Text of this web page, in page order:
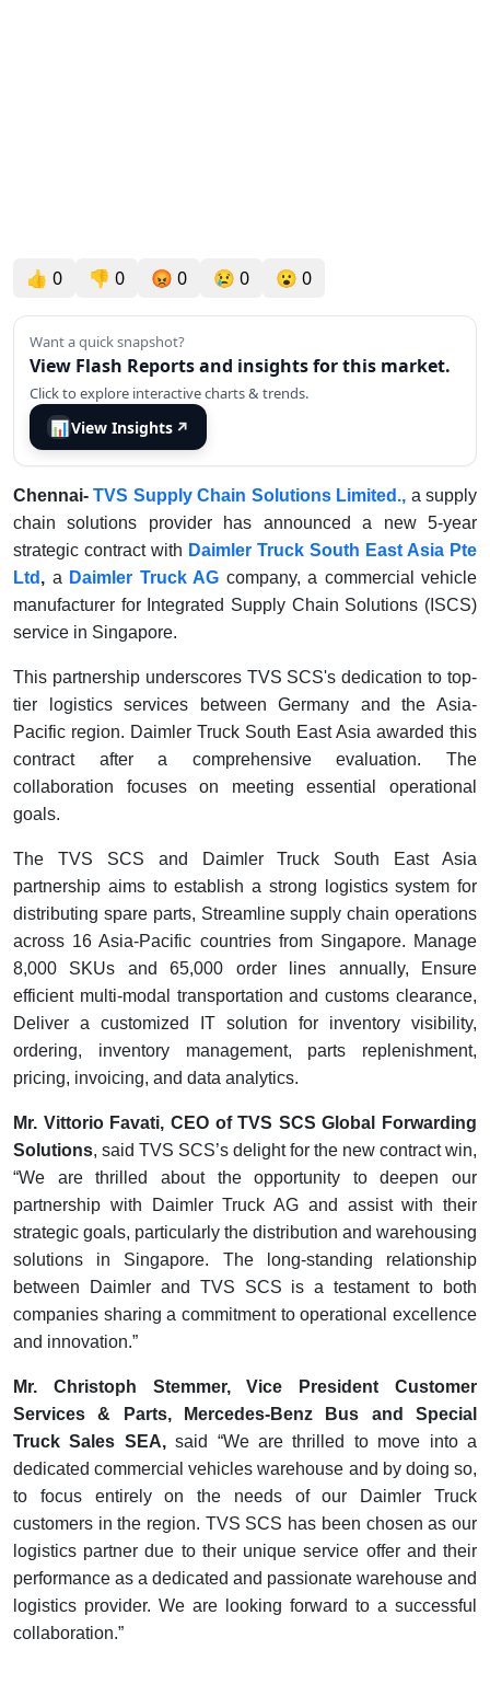
👍 0 👎 0 😡 0 😢 0 😮 0
Want a quick snapshot?
View Flash Reports and insights for this market.
Click to explore interactive charts & trends.
📊View Insights ↗
Chennai-TVS Supply Chain Solutions Limited., a supply
chain solutions provider has announced a new 5-year
strategic contract with Daimler Truck South East Asia Pte
Ltd , a Daimler Truck AG company, a commercial vehicle
manufacturer for Integrated Supply Chain Solutions (ISCS)
service in Singapore.
This partnership underscores TVS SCS's dedication to top-
tier logistics services between Germany and the Asia-
Pacific region. Daimler Truck South East Asia awarded this
contract after a comprehensive evaluation. The
collaboration focuses on meeting essential operational
goals.
The TVS SCS and Daimler Truck South East Asia
partnership aims to establish a strong logistics system for
distributing spare parts, Streamline supply chain operations
across 16 Asia-Pacific countries from Singapore. Manage
8,000 SKUs and 65,000 order lines annually, Ensure
efficient multi-modal transportation and customs clearance,
Deliver a customized IT solution for inventory visibility,
ordering, inventory management, parts replenishment,
pricing, invoicing, and data analytics.
Mr. Vittorio Favati, CEO of TVS SCS Global Forwarding
Solutions, said TVS SCS’s delight for the new contract win,
“We are thrilled about the opportunity to deepen our
partnership with Daimler Truck AG and assist with their
strategic goals, particularly the distribution and warehousing
solutions in Singapore. The long-standing relationship
between Daimler and TVS SCS is a testament to both
companies sharing a commitment to operational excellence
and innovation.”
Mr. Christoph Stemmer, Vice President Customer
Services & Parts, Mercedes-Benz Bus and Special
Truck Sales SEA,said “We are thrilled to move into a
dedicated commercial vehicles warehouse and by doing so,
to focus entirely on the needs of our Daimler Truck
customers in the region. TVS SCS has been chosen as our
logistics partner due to their unique service offer and their
performance as a dedicated and passionate warehouse and
logistics provider. We are looking forward to a successful
collaboration.”